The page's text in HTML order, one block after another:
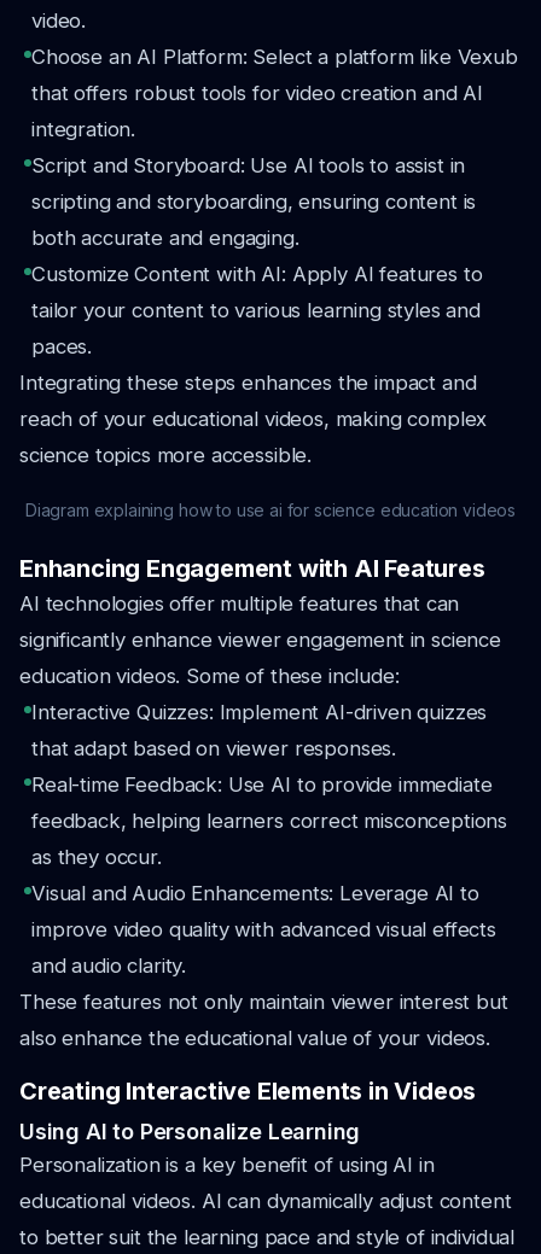
video.
Choose an AI Platform: Select a platform like Vexub
that offers robust tools for video creation and AI
integration.
Script and Storyboard: Use AI tools to assist in
scripting and storyboarding, ensuring content is
both accurate and engaging.
Customize Content with AI: Apply AI features to
tailor your content to various learning styles and
paces.
Integrating these steps enhances the impact and
reach of your educational videos, making complex
science topics more accessible.
Diagram explaining how to use ai for science education videos
Enhancing Engagement with AI Features
AI technologies offer multiple features that can
significantly enhance viewer engagement in science
education videos. Some of these include:
Interactive Quizzes: Implement AI-driven quizzes
that adapt based on viewer responses.
Real-time Feedback: Use AI to provide immediate
feedback, helping learners correct misconceptions
as they occur.
Visual and Audio Enhancements: Leverage AI to
improve video quality with advanced visual effects
and audio clarity.
These features not only maintain viewer interest but
also enhance the educational value of your videos.
Creating Interactive Elements in Videos
Using AI to Personalize Learning
Personalization is a key benefit of using AI in
educational videos. AI can dynamically adjust content
to better suit the learning pace and style of individual